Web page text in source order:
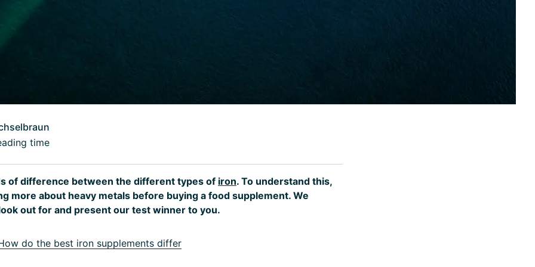
time
of difference between the different types of iron. To understand this,
more about heavy metals before buying a food supplement. We
out for and present our test winner to you.
do the best iron supplements differ